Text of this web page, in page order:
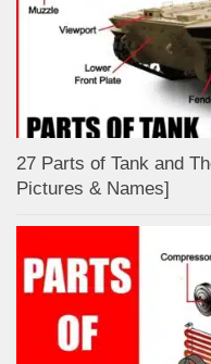
27 Parts of Tank and
Pictures & Names]